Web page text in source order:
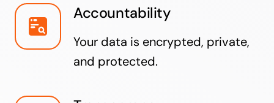
Accountability
Your data is encrypted, private,
and protected.